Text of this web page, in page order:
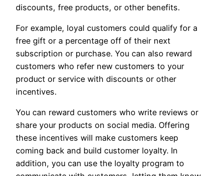
discounts, free products, or other benefits.
For example, loyal customers could qualify for a
free gift or a percentage off of their next
subscription or purchase. You can also reward
customers who refer new customers to your
product or service with discounts or other
incentives.
You can reward customers who write reviews or
share your products on social media. Offering
these incentives will make customers keep
coming back and build customer loyalty. In
addition, you can use the loyalty program to